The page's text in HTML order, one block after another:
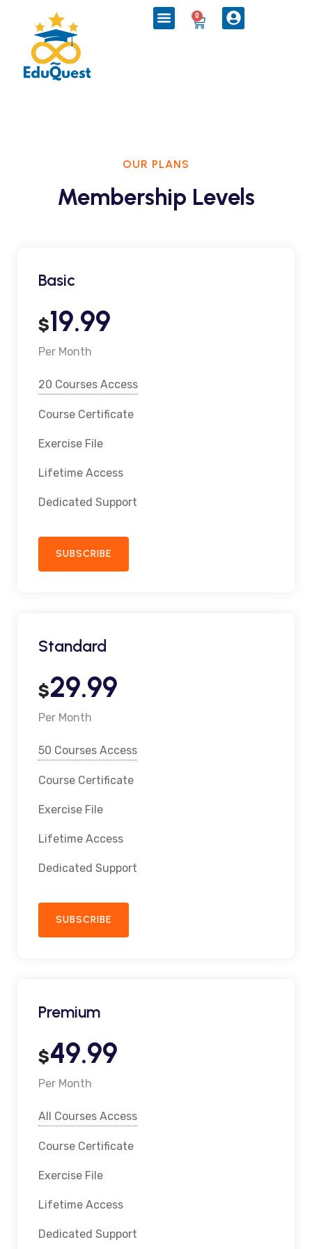
0
OUR PLANS
Membership Levels
Basic
$19.99
Per Month
20 Courses Access
Course Certificate
Exercise File
Lifetime Access
Dedicated Support
SUBSCRIBE
Standard
$29.99
Per Month
50 Courses Access
Course Certificate
Exercise File
Lifetime Access
Dedicated Support
SUBSCRIBE
Premium
$49.99
Per Month
All Courses Access
Course Certificate
Exercise File
Lifetime Access
Dedicated Support